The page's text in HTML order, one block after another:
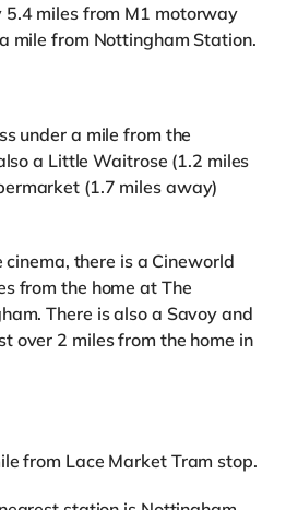
miles from M1 motorway
mile from Nottingham Station.
under a mile from the
a Little Waitrose (1.2 miles
(1.7 miles away)
there is a Cineworld
from the home at The
There is also a Savoy and
over 2 miles from the home in
from Lace Market Tram stop.